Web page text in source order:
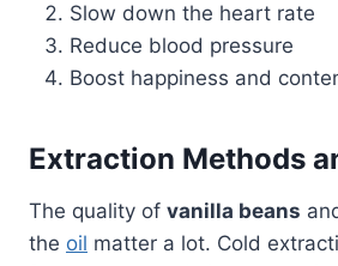
Slow down the heart rate
Reduce blood pressure
Boost happiness and
Extraction Methods
The quality of vanilla beans
the oil matter a lot. Cold